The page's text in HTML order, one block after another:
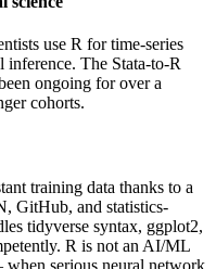
use R for time-series
inference. The Stata-to-R
ongoing for over a
cohorts.
training data thanks to a
GitHub, and statistics-
tidyverse syntax, ggplot2,
R is not an AI/ML
serious neural network